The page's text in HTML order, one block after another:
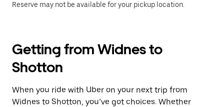
Reserve may not be available for your pickup location.
Getting from Widnes to
Shotton
When you ride with Uber on your next trip from
Widnes to Shotton, you’ve got choices. Whether